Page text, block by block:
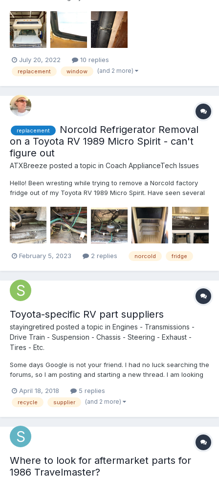
Looking for options on materials, methods, sealants, etc. NOT
presently looking at fiberglassing over the window and delet...
July 20, 2022 10 replies
replacement window (and 2 more)
replacement
Norcold Refrigerator Removal
on a Toyota RV 1989 Micro Spirit - can't
figure out
ATXBreeze posted a topic in Coach ApplianceTech Issues
Hello! Been wresting while trying to remove a Norcold factory
fridge out of my Toyota RV 1989 Micro Spirit. Have seen several
different ToyRV than mine, but close (cabbieland,
http://cabbieland.byethost31.com/Sea-Breeze-Refrigera...
February 5, 2023 2 replies norcold fridge
Toyota-specific RV part suppliers
stayingretired posted a topic in Engines - Transmissions -
Drive Train - Suspension - Chassis - Steering - Exhaust -
Tires - Etc.
Some days Google is not your friend. I had no luck searching the
forums, so I am posting and starting a new thread. I am looking
on my 92 Warrior. I went to Camping World and their 'one-size-
fits-most' replacement covers are...
April 18, 2018 5 replies
recycle supplier (and 2 more)
Where to look for aftermarket parts for
1986 Travelmaster?